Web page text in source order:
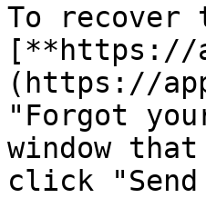
To recover
[**https://
(https://
"Forgot
window
click